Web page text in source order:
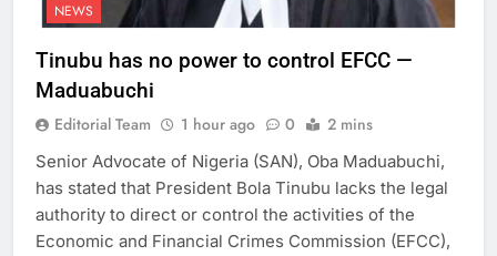
NEWS
Tinubu has no power to control EFCC —
Maduabuchi
Editorial Team 1 hour ago 0 2 mins
Senior Advocate of Nigeria (SAN), Oba Maduabuchi,
has stated that President Bola Tinubu lacks the legal
authority to direct or control the activities of the
Economic and Financial Crimes Commission (EFCC),